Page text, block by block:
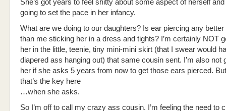
She’s got years to feel shitty about some aspect of herself and
going to set the pace in her infancy.
What are we doing to our daughters? Is ear piercing any
than me sticking her in a dress and tights? I’m certainly NOT
her in the little, teenie, tiny mini-mini skirt (that I swear would
diapered ass hanging out) that same cousin sent. I’m also not
her if she asks 5 years from now to get those ears pierced.
that’s the key here
…when she asks.
So I’m off to call my crazy ass cousin. I’m feeling the need to